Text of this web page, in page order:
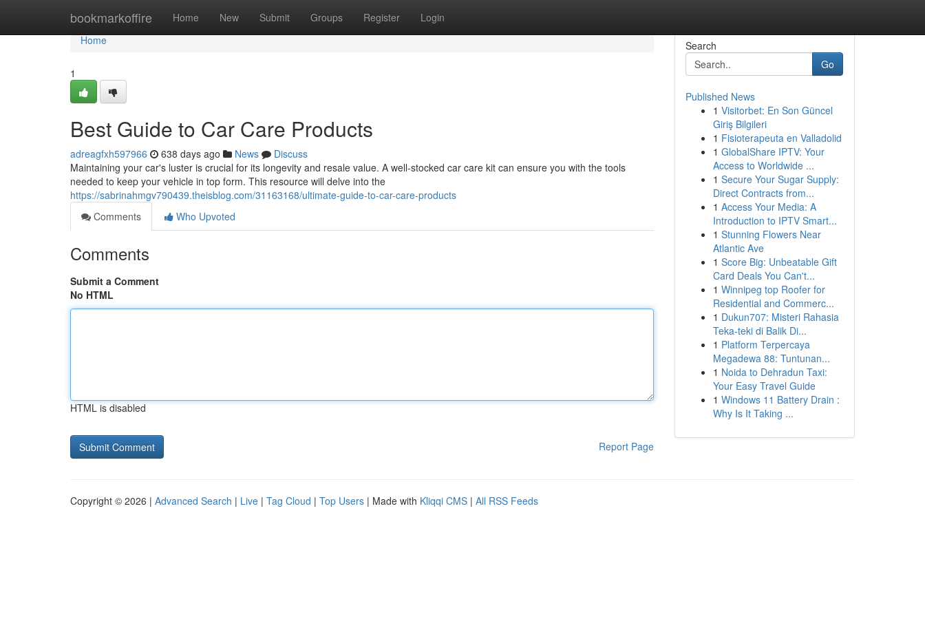
bookmarkoffire Home New Submit Groups Register Login
Home
Home
1
Best Guide to Car Care Products
adreagfxh597966 638 days ago News
Discuss
Maintaining your car's luster is crucial for its longevity and resale value. A well-stocked car care kit can ensure you with the tools
needed to keep your vehicle in top form. This resource will delve into the
https://sabrinahmgv790439.theisblog.com/31163168/ultimate-guide-to-car-care-products
Comments
Who Upvoted
Comments
Submit a Comment
No HTML
HTML is disabled
Report Page
Search
Go
Published News
1 Visitorbet: En Son Güncel
Giriş Bilgileri
1 Fisioterapeuta en Valladolid
1 GlobalShare IPTV: Your
Access to Worldwide ...
1 Secure Your Sugar Supply:
Direct Contracts from...
1 Access Your Media: A
Introduction to IPTV Smart...
1 Stunning Flowers Near
Atlantic Ave
1 Score Big: Unbeatable Gift
Card Deals You Can't...
1 Winnipeg top Roofer for
Residential and Commerc...
1 Dukun707: Misteri Rahasia
Teka-teki di Balik Di...
1 Platform Terpercaya
Megadewa 88: Tuntunan...
1 Noida to Dehradun Taxi:
Your Easy Travel Guide
1 Windows 11 Battery Drain :
Why Is It Taking ...
Copyright © 2026 | Advanced Search | Live | Tag Cloud | Top Users | Made with Kliqqi CMS | All RSS Feeds